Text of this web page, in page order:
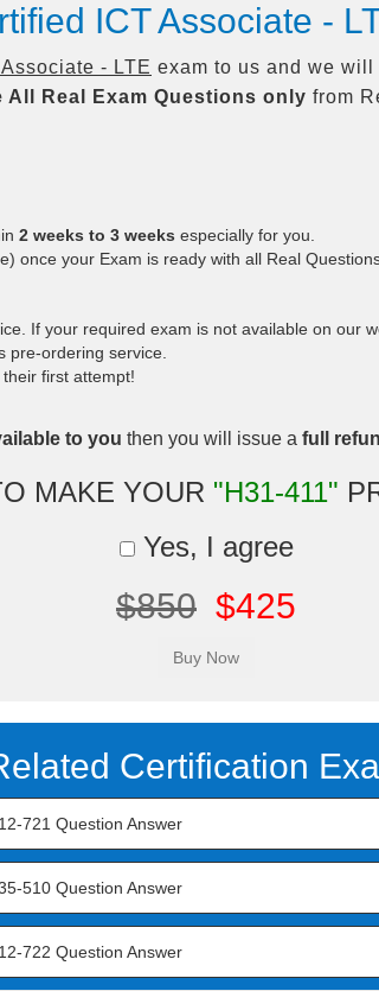
ICT Associate -
- LTE exam to us and we
Real Exam Questions only from
2 weeks to 3 weeks especially for you.
once your Exam is ready with all Real
If your required exam is not available on our
pre-ordering service.
first attempt!
to you then you will issue a full
MAKE YOUR "H31-411"
Yes, I agree
$850 $425
Certification
721 Question Answer
510 Question Answer
722 Question Answer